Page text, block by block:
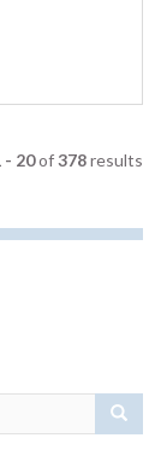
- 20of378results